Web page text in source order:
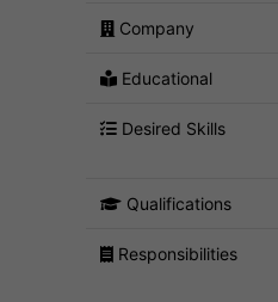
Company
Educational
Desired Skills
Qualifications
Responsibilities